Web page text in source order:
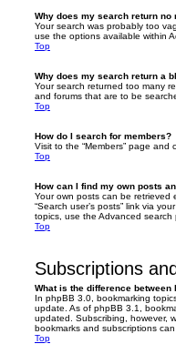
Why does my search return no
Your search was probably too
use the options available within
Top
Why does my search return a
Your search returned too many
and forums that are to be
Top
How do I search for members?
Visit to the “Members” page and
Top
How can I find my own posts
Your own posts can be retrieved
“Search user’s posts” link via
topics, use the Advanced
Top
Subscriptions
What is the difference
In phpBB 3.0, bookmarking
update. As of phpBB 3.1,
updated. Subscribing, however,
bookmarks and subscriptions
Top